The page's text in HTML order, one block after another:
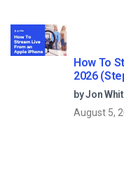
How To
2026
by Jon
August 5,